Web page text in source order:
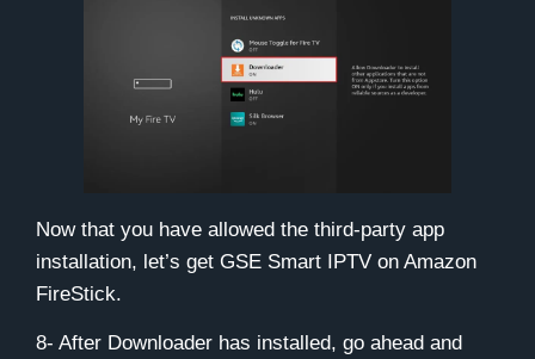
Now that you have allowed the third-party app
installation, let’s get GSE Smart IPTV on Amazon
FireStick.
8- After Downloader has installed, go ahead and